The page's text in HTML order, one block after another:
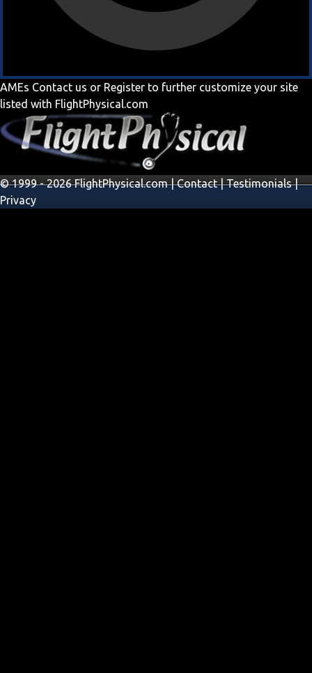
AMEs Contact us or Register to further customize your site
listed with FlightPhysical.com
© 1999 - 2026 FlightPhysical.com |Contact|Testimonials|
Privacy